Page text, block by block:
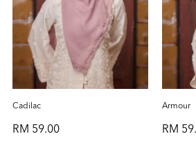
Cadilac
RM 59.00
Armour
RM